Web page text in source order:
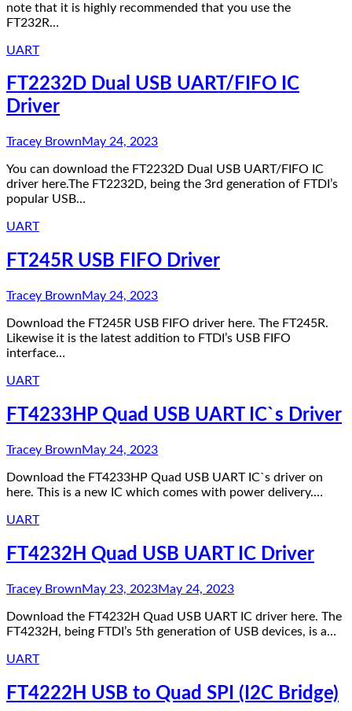
note that it is highly recommended that you use the
FT232R…
UART
FT2232D Dual USB UART/FIFO IC
Driver
Tracey BrownMay 24, 2023
You can download the FT2232D Dual USB UART/FIFO IC
driver here.The FT2232D, being the 3rd generation of FTDI’s
popular USB…
UART
FT245R USB FIFO Driver
Tracey BrownMay 24, 2023
Download the FT245R USB FIFO driver here. The FT245R.
Likewise it is the latest addition to FTDI’s USB FIFO
interface…
UART
FT4233HP Quad USB UART IC`s Driver
Tracey BrownMay 24, 2023
Download the FT4233HP Quad USB UART IC`s driver on
here. This is a new IC which comes with power delivery.…
UART
FT4232H Quad USB UART IC Driver
Tracey BrownMay 23, 2023May 24, 2023
Download the FT4232H Quad USB UART IC driver here. The
FT4232H, being FTDI’s 5th generation of USB devices, is a…
UART
FT4222H USB to Quad SPI (I2C Bridge)